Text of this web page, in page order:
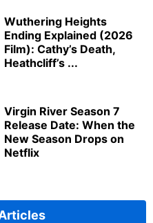
Wuthering Heights
Ending Explained (2026
Film): Cathy’s Death,
Heathcliff’s ...
Virgin River Season 7
Release Date: When the
New Season Drops on
Netflix